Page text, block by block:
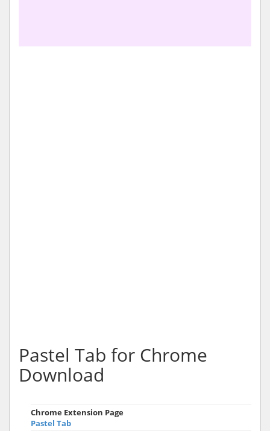
Pastel Tab for Chrome
Download
Chrome Extension Page
Pastel Tab